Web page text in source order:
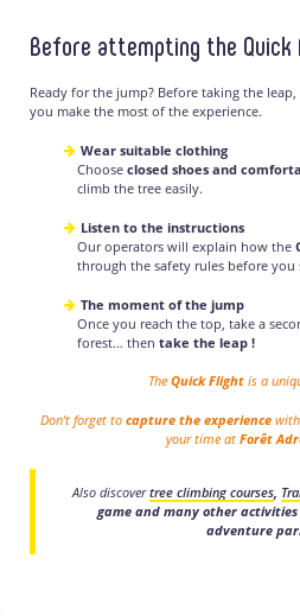
Before attempting the Quick
Ready for the jump? Before taking the
you make the most of the experience.
Wear suitable clothing
Choose closed shoes and
climb the tree easily.
Listen to the instructions
Our operators will explain how the
through the safety rules before you
The moment of the jump
Once you reach the top, take a
forest… then take the leap !
The Quick Flight is a
Don’t forget to capture the experiencewith
your time at Forêt
Also discovertree climbing courses,
game and many other activities
adventure